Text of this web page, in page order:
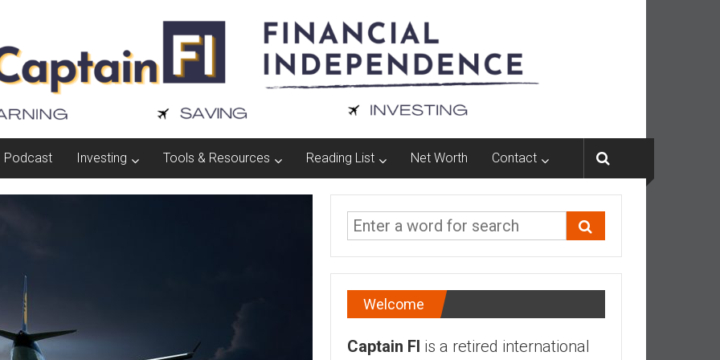
Podcast Investing Tools & Resources Reading List Net Worth Contact
Welcome
Captain FI is a retired international